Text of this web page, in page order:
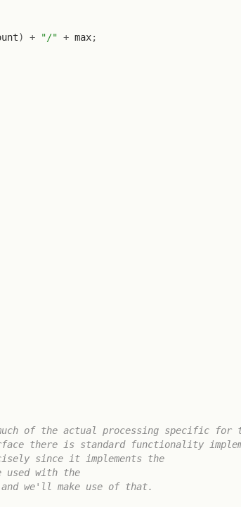
) + "/" + max;
of the actual processing specific for
there is standard functionality
since it implements the
used with the
we'll make use of that.